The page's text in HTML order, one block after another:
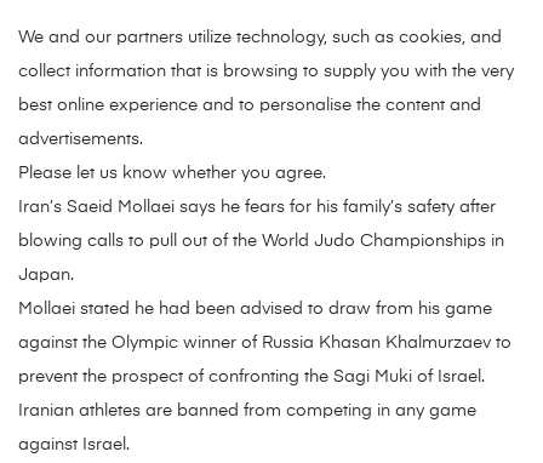
We and our partners utilize technology, such as cookies, and
collect information that is browsing to supply you with the very
best online experience and to personalise the content and
advertisements.
Please let us know whether you agree.
Iran’s Saeid Mollaei says he fears for his family’s safety after
blowing calls to pull out of the World Judo Championships in
Japan.
Mollaei stated he had been advised to draw from his game
against the Olympic winner of Russia Khasan Khalmurzaev to
prevent the prospect of confronting the Sagi Muki of Israel.
Iranian athletes are banned from competing in any game
against Israel.